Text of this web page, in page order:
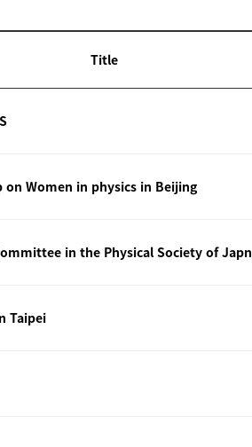
Title
Women in physics in Beijing
in the Physical Society of Japn
Taipei